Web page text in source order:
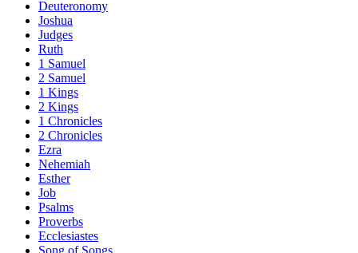
Deuteronomy
Joshua
Judges
Ruth
1 Samuel
2 Samuel
1 Kings
2 Kings
1 Chronicles
2 Chronicles
Ezra
Nehemiah
Esther
Job
Psalms
Proverbs
Ecclesiastes
Song of Songs